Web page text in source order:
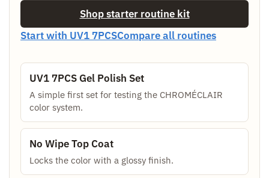
Shop starter routine kit
Start with UV1 7PCSCompare all routines
UV1 7PCS Gel Polish Set
A simple first set for testing the CHROMÉCLAIR
color system.
No Wipe Top Coat
Locks the color with a glossy finish.